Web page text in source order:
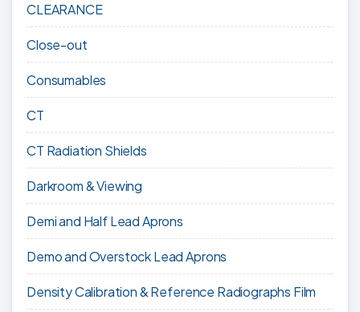
CLEARANCE
Close-out
Consumables
CT
CT Radiation Shields
Darkroom & Viewing
Demi and Half Lead Aprons
Demo and Overstock Lead Aprons
Density Calibration & Reference Radiographs Film